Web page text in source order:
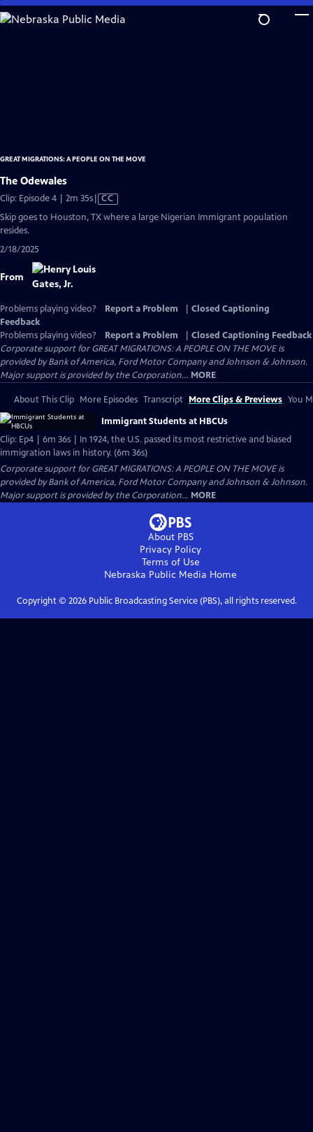
Skip
to
GREAT MIGRATIONS: A PEOPLE ON THE MOVE
The Odewales
Clip: Episode 4 | 2m 35sVideo
CC
Skip goes to Houston, TX where a large Nigerian Immigrant population
resides.
2/18/2025
From
Problems playing video? Report a Problem
Closed Captioning
Feedback
Problems playing video?
Report a Problem
Closed Captioning Feedback
Corporate support for GREAT MIGRATIONS: A PEOPLE ON THE MOVE is
provided by Bank of America, Ford Motor Company and Johnson & Johnson.
Major support is provided by the Corporation... MORE
About This Clip More Episodes Transcript More Clips & Previews You
Immigrant Students at HBCUs
Clip: Ep4 | 6m 36s | In 1924, the U.S. passed its most restrictive and biased
immigration laws in history. (6m 36s)
Corporate support for GREAT MIGRATIONS: A PEOPLE ON THE MOVE is
provided by Bank of America, Ford Motor Company and Johnson & Johnson.
Major support is provided by the Corporation... MORE
About PBS
Privacy Policy
Terms of Use
Nebraska Public Media Home
Copyright © 2026Public Broadcasting Service (PBS), all rights reserved.